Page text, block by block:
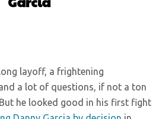
layoff, a frightening
a lot of questions, if not a ton
he looked good in his first fight